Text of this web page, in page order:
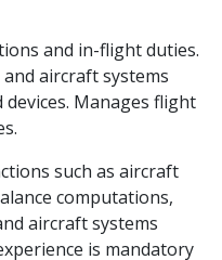
and in-flight duties.
aircraft systems
Manages flight
such as aircraft
computations,
aircraft systems
is mandatory